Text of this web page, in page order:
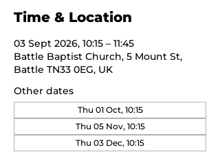
Time & Location
03 Sept 2026, 10:15 – 11:45
Battle Baptist Church, 5 Mount St,
Battle TN33 0EG, UK
Other dates
Thu 01 Oct, 10:15
Thu 05 Nov, 10:15
Thu 03 Dec, 10:15